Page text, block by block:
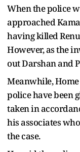
When the police
approached
having killed
However, as the
out Darshan and
Meanwhile,
police have been
taken in
his associates
the case.